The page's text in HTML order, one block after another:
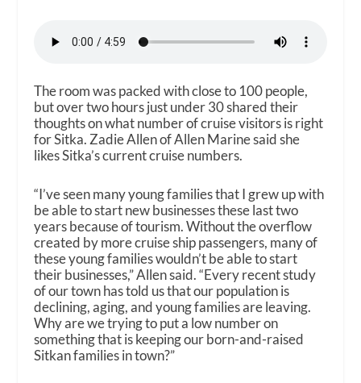
The room was packed with close to 100 people,
but over two hours just under 30 shared their
thoughts on what number of cruise visitors is right
for Sitka. Zadie Allen of Allen Marine said she
likes Sitka’s current cruise numbers.
“I’ve seen many young families that I grew up with
be able to start new businesses these last two
years because of tourism. Without the overflow
created by more cruise ship passengers, many of
these young families wouldn’t be able to start
their businesses,” Allen said. “Every recent study
of our town has told us that our population is
declining, aging, and young families are leaving.
Why are we trying to put a low number on
something that is keeping our born-and-raised
Sitkan families in town?”